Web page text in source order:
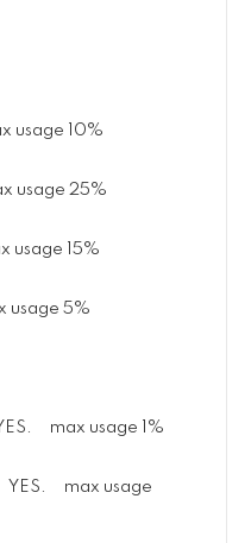
10%
usage 25%
usage 15%
5%
max usage 1%
YES. max usage